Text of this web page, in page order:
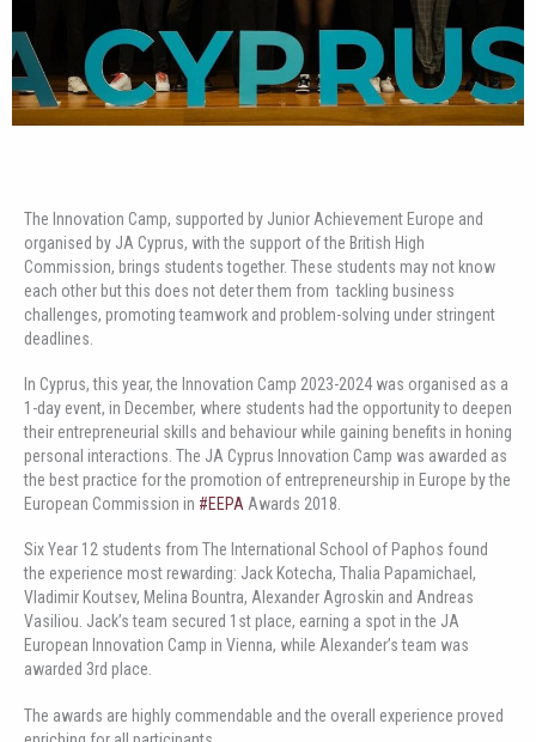
The Innovation Camp, supported by Junior Achievement Europe and
organised by JA Cyprus, with the support of the British High
Commission, brings students together. These students may not know
each other but this does not deter them from tackling business
challenges, promoting teamwork and problem-solving under stringent
deadlines.
In Cyprus, this year, the Innovation Camp 2023-2024 was organised as a
1-day event, in December, where students had the opportunity to deepen
their entrepreneurial skills and behaviour while gaining benefits in honing
personal interactions. The JA Cyprus Innovation Camp was awarded as
the best practice for the promotion of entrepreneurship in Europe by the
European Commission in #EEPA Awards 2018.
Six Year 12 students from The International School of Paphos found
the experience most rewarding: Jack Kotecha, Thalia Papamichael,
Vladimir Koutsev, Melina Bountra, Alexander Agroskin and Andreas
Vasiliou. Jack’s team secured 1st place, earning a spot in the JA
European Innovation Camp in Vienna, while Alexander’s team was
awarded 3rd place.
The awards are highly commendable and the overall experience proved